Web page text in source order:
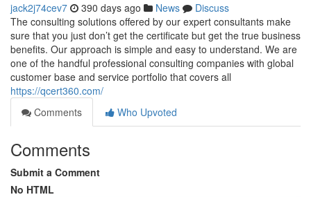
jack2j74cev7 390 days ago News
Discuss
The consulting solutions offered by our expert consultants make
sure that you just don’t get the certificate but get the true business
benefits. Our approach is simple and easy to understand. We are
one of the handful professional consulting companies with global
customer base and service portfolio that covers all
https://qcert360.com/
Comments
Who Upvoted
Comments
Submit a Comment
No HTML